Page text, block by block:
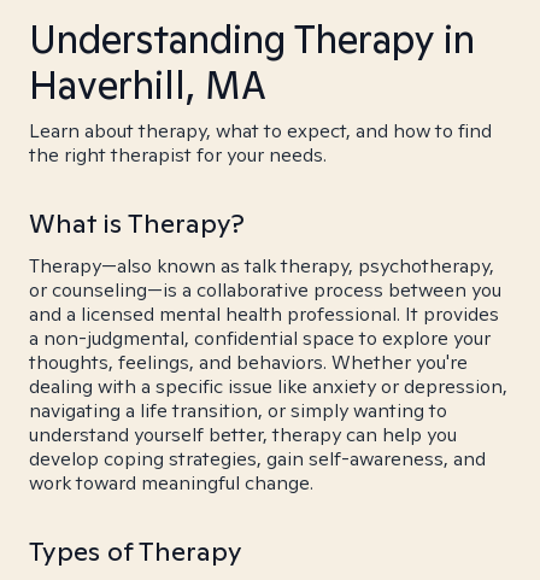
Understanding Therapy in
Haverhill, MA
Learn about therapy, what to expect, and how to find
the right therapist for your needs.
What is Therapy?
Therapy—also known as talk therapy, psychotherapy,
or counseling—is a collaborative process between you
and a licensed mental health professional. It provides
a non-judgmental, confidential space to explore your
thoughts, feelings, and behaviors. Whether you're
dealing with a specific issue like anxiety or depression,
navigating a life transition, or simply wanting to
understand yourself better, therapy can help you
develop coping strategies, gain self-awareness, and
work toward meaningful change.
Types of Therapy